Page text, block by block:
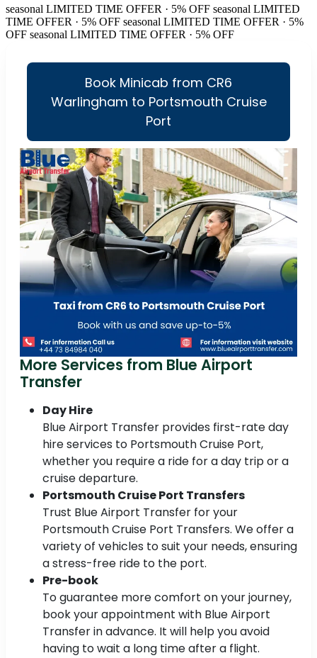
seasonal LIMITED TIME OFFER · 5% OFF seasonal LIMITED
TIME OFFER · 5% OFF seasonal LIMITED TIME OFFER · 5%
OFF seasonal LIMITED TIME OFFER · 5% OFF
Book Minicab from CR6
Warlingham to Portsmouth Cruise
Port
More Services from Blue Airport
Transfer
Day Hire
Blue Airport Transfer provides first-rate day
hire services to Portsmouth Cruise Port,
whether you require a ride for a day trip or a
cruise departure.
Portsmouth Cruise Port Transfers
Trust Blue Airport Transfer for your
Portsmouth Cruise Port Transfers. We offer a
variety of vehicles to suit your needs, ensuring
a stress-free ride to the port.
Pre-book
To guarantee more comfort on your journey,
book your appointment with Blue Airport
Transfer in advance. It will help you avoid
having to wait a long time after a flight.